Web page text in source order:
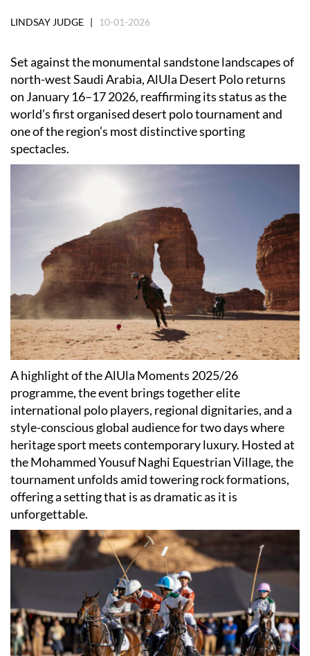
LINDSAY JUDGE | 10-01-2026
Set against the monumental sandstone landscapes of
north-west Saudi Arabia, AlUla Desert Polo returns
on January 16–17 2026, reaffirming its status as the
world’s first organised desert polo tournament and
one of the region’s most distinctive sporting
spectacles.
A highlight of the AlUla Moments 2025/26
programme, the event brings together elite
international polo players, regional dignitaries, and a
style-conscious global audience for two days where
heritage sport meets contemporary luxury. Hosted at
the Mohammed Yousuf Naghi Equestrian Village, the
tournament unfolds amid towering rock formations,
offering a setting that is as dramatic as it is
unforgettable.